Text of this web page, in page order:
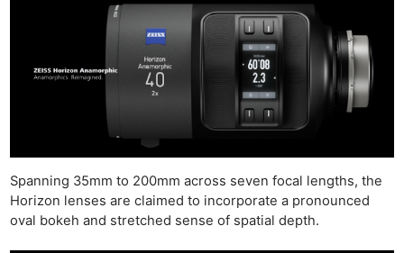
Spanning 35mm to 200mm across seven focal lengths, the
Horizon lenses are claimed to incorporate a pronounced
oval bokeh and stretched sense of spatial depth.